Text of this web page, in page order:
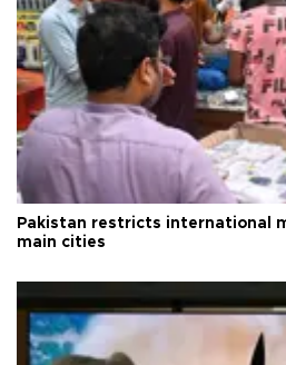
Pakistan restricts international
main cities